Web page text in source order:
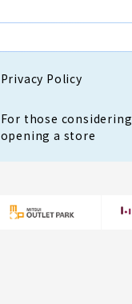
Privacy Policy
For those considering
opening a store